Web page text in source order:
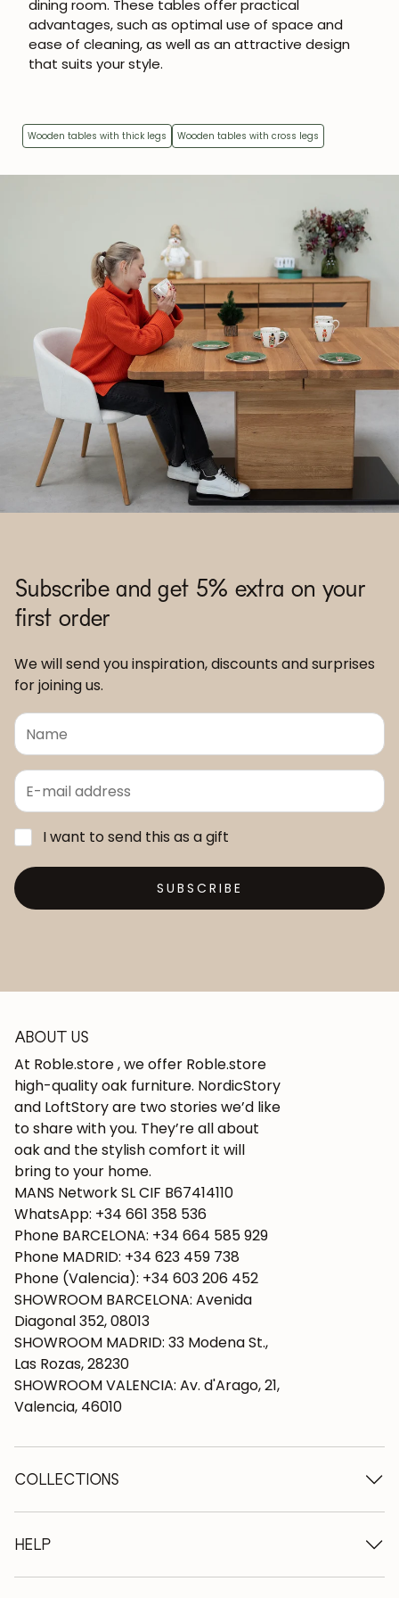
dining room. These tables offer practical
advantages, such as optimal use of space and
ease of cleaning, as well as an attractive design
that suits your style.
Wooden tables with thick legs Wooden tables with cross legs
Subscribe and get 5% extra on your
first order
We will send you inspiration, discounts and surprises
for joining us.
I want to send this as a gift
SUBSCRIBE
ABOUT US
At Roble.store , we offer Roble.store
high-quality oak furniture. NordicStory
and LoftStory are two stories we’d like
to share with you. They’re all about
oak and the stylish comfort it will
bring to your home.
MANS Network SL CIF B67414110
WhatsApp: +34 661 358 536
Phone BARCELONA: +34 664 585 929
Phone MADRID: +34 623 459 738
Phone (Valencia): +34 603 206 452
SHOWROOM BARCELONA: Avenida
Diagonal 352, 08013
SHOWROOM MADRID: 33 Modena St.,
Las Rozas, 28230
SHOWROOM VALENCIA: Av. d'Arago, 21,
Valencia, 46010
COLLECTIONS
Wooden tables
Extendable tables
Wooden chairs
HELP
Who we are